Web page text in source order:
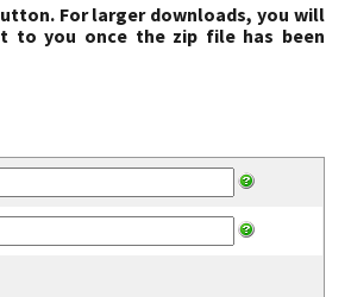
For larger downloads, you will
to you once the zip file has been